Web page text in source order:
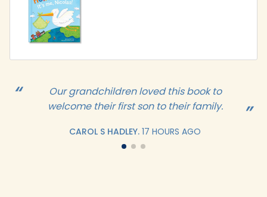
Our grandchildren loved this book to
welcome their first son to their family.
CAROL S HADLEY. 17 HOURS AGO